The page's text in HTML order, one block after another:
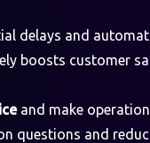
delays and
boosts customer
and make
questions and